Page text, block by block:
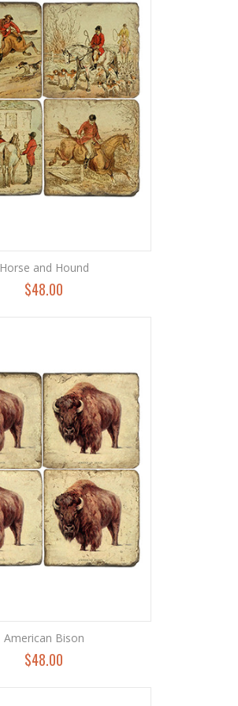
Horse and Hound
$48.00
American Bison
$48.00